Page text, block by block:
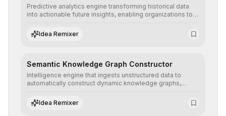
Predictive analytics engine transforming historical data
into actionable future insights, enabling organizations to
operational risks with statistical precision.
Idea Remixer
Semantic Knowledge Graph Constructor
Intelligence engine that ingests unstructured data to
automatically construct dynamic knowledge graphs,
advanced search and recommendation systems.
Idea Remixer